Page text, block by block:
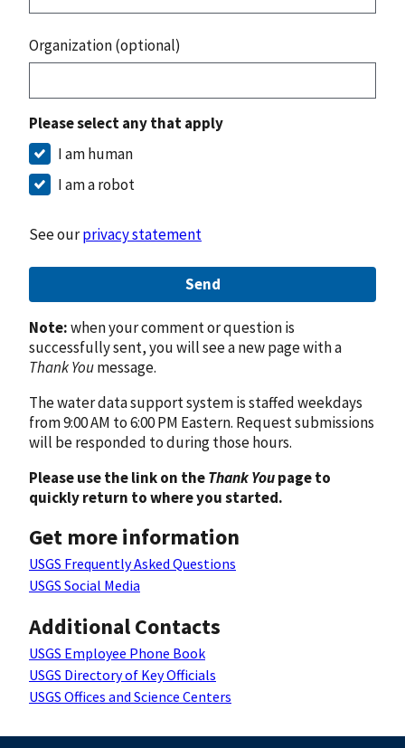
Organization (optional)
Please select any that apply
I am human
I am a robot
See ourprivacy statement
Send
Note:when your comment or question is
successfully sent, you will see a new page with a
Thank Youmessage.
The water data support system is staffed weekdays
from 9:00 AM to 6:00 PM Eastern. Request submissions
will be responded to during those hours.
Please use the link on theThank Youpage to
quickly return to where you started.
Get more information
USGS Frequently Asked Questions
USGS Social Media
Additional Contacts
USGS Employee Phone Book
USGS Directory of Key Officials
USGS Offices and Science Centers